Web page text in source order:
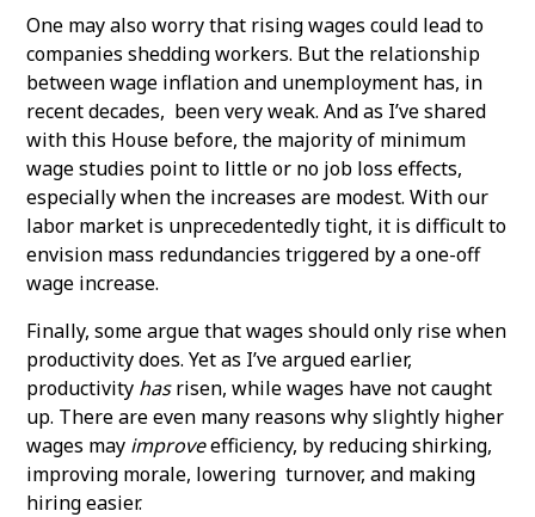
One may also worry that rising wages could lead to
companies shedding workers. But the relationship
between wage inflation and unemployment has, in
recent decades, been very weak. And as I’ve shared
with this House before, the majority of minimum
wage studies point to little or no job loss effects,
especially when the increases are modest. With our
labor market is unprecedentedly tight, it is difficult to
envision mass redundancies triggered by a one-off
wage increase.
Finally, some argue that wages should only rise when
productivity does. Yet as I’ve argued earlier,
productivity hasrisen, while wages have not caught
up. There are even many reasons why slightly higher
wages may improveefficiency, by reducing shirking,
improving morale, lowering turnover, and making
hiring easier.